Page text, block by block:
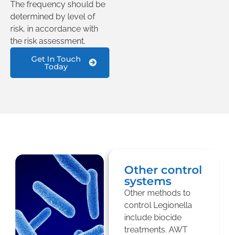
The frequency should be
determined by level of
risk, in accordance with
the risk assessment.
Get In Touch
Today
Other control
systems
Other methods to
control Legionella
include biocide
treatments. AWT